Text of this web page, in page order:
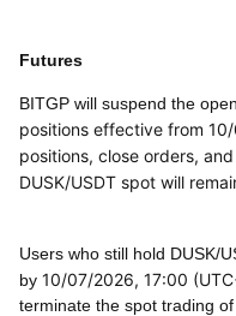
Futures
BITGP will suspend the
positions effective from
positions, close orders,
DUSK/USDT spot will
Users who still hold DUSK/
by 10/07/2026, 17:00
terminate the spot trading of